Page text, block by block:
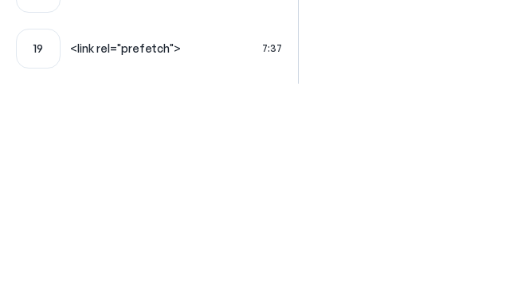
19 <link rel="prefetch"> 7:37